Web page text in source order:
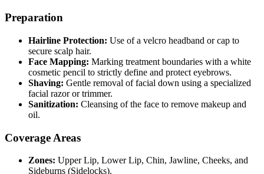
Preparation
Hairline Protection: Use of a velcro headband or cap to
secure scalp hair.
Face Mapping: Marking treatment boundaries with a white
cosmetic pencil to strictly define and protect eyebrows.
Shaving: Gentle removal of facial down using a specialized
facial razor or trimmer.
Sanitization: Cleansing of the face to remove makeup and
oil.
Coverage Areas
Zones: Upper Lip, Lower Lip, Chin, Jawline, Cheeks, and
Sideburns (Sidelocks).